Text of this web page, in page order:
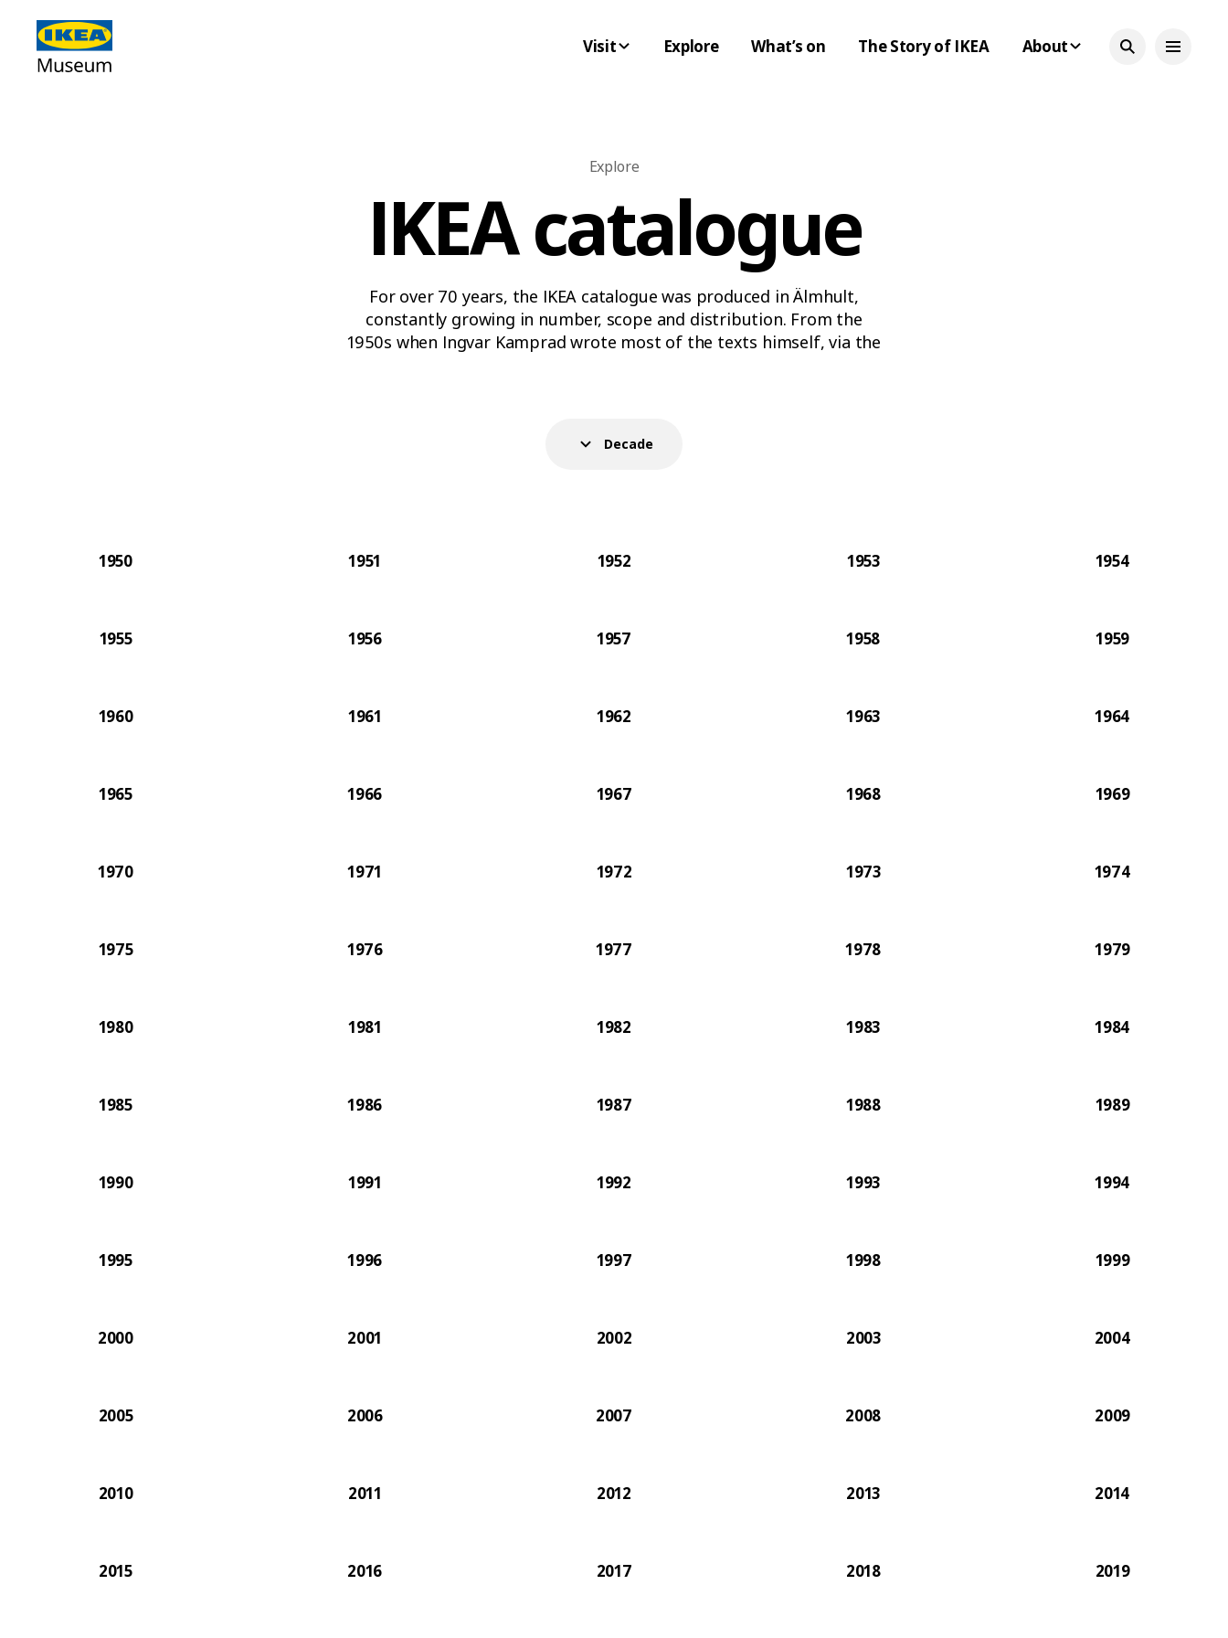
Visit Explore What’s on The Story of IKEA About
Explore
IKEA catalogue
For over 70 years, the IKEA catalogue was produced in Älmhult,
constantly growing in number, scope and distribution. From the
1950s when Ingvar Kamprad wrote most of the texts himself, via the
Decade
1950 1951 1952 1953 1954
1955 1956 1957 1958 1959
1960 1961 1962 1963 1964
1965 1966 1967 1968 1969
1970 1971 1972 1973 1974
1975 1976 1977 1978 1979
1980 1981 1982 1983 1984
1985 1986 1987 1988 1989
1990 1991 1992 1993 1994
1995 1996 1997 1998 1999
2000 2001 2002 2003 2004
2005 2006 2007 2008 2009
2010 2011 2012 2013 2014
2015 2016 2017 2018 2019